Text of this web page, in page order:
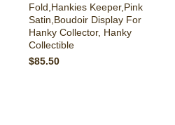
Fold,Hankies Keeper,Pink
Satin,Boudoir Display For
Hanky Collector, Hanky
Collectible
$85.50